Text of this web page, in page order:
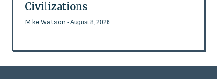
Civilizations
Mike Watson - August 8, 2026